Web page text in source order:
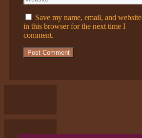
Save my name, email, and website
in this browser for the next time I
comment.